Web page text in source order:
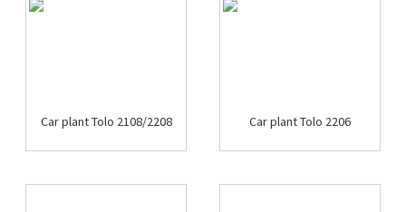
Car plant Tolo 2108/2208 Car plant Tolo 2206